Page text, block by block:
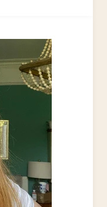
DOWNSTAIRS
MAKEOVER